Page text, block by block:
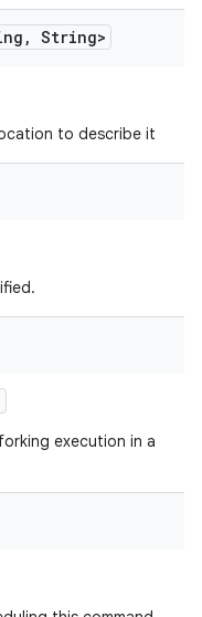
, String>
to describe it
execution in a